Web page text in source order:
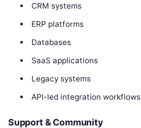
CRM systems
ERP platforms
Databases
SaaS applications
Legacy systems
API-led integration workflows
Support & Community